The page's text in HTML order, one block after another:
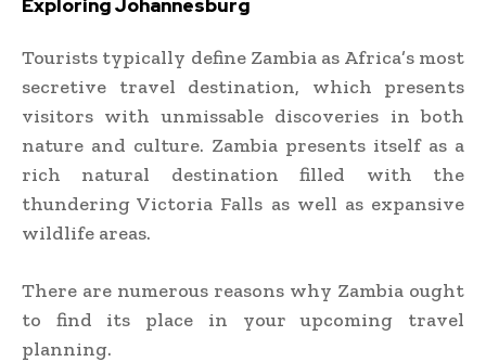
Exploring Johannesburg
Tourists typically define Zambia as Africa’s most
secretive travel destination, which presents
visitors with unmissable discoveries in both
nature and culture. Zambia presents itself as a
rich natural destination filled with the
thundering Victoria Falls as well as expansive
wildlife areas.
There are numerous reasons why Zambia ought
to find its place in your upcoming travel
planning.